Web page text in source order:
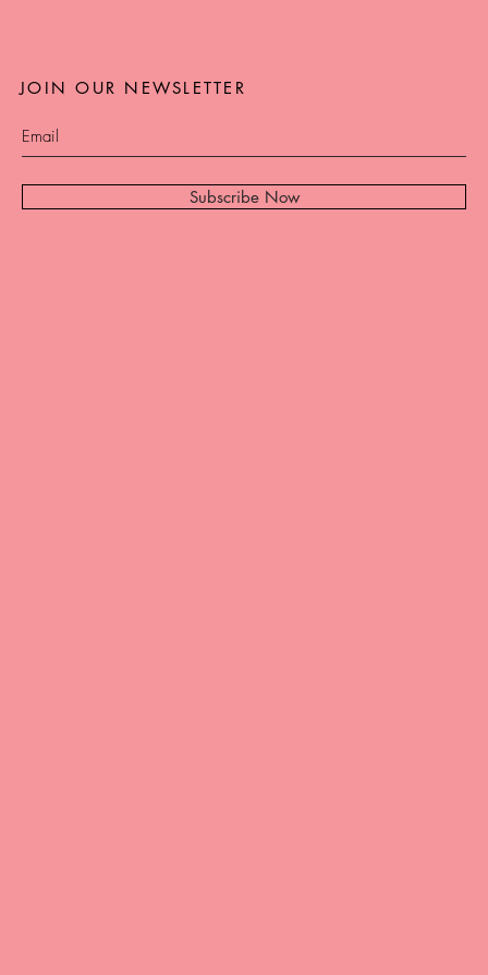
Subscribe Now
JOIN OUR NEWSLETTER